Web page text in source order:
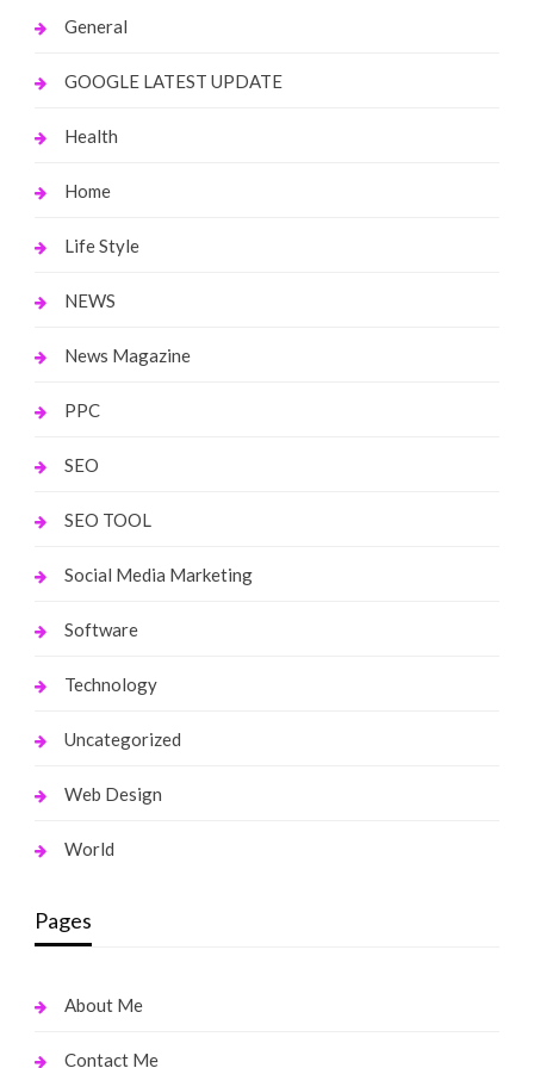
General
GOOGLE LATEST UPDATE
Health
Home
Life Style
NEWS
News Magazine
PPC
SEO
SEO TOOL
Social Media Marketing
Software
Technology
Uncategorized
Web Design
World
Pages
About Me
Contact Me